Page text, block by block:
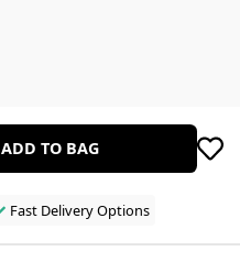
ADD TO BAG
Fast Delivery Options